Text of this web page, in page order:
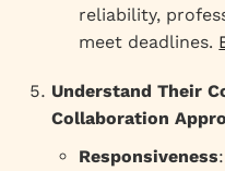
reliability,
meet deadlines.
Understand Their
Collaboration
Responsiveness